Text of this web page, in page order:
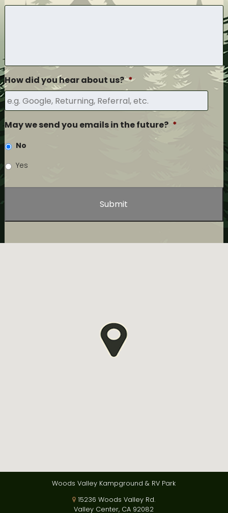
How did you hear about us? *
May we send you emails in the future? *
No
Yes
Woods Valley Kampground & RV Park
15236 Woods Valley Rd.
Valley Center, CA 92082